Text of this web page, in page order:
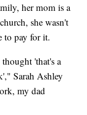
her mom is a
she wasn't
to pay for it.
'that's a
Sarah Ashley
my dad